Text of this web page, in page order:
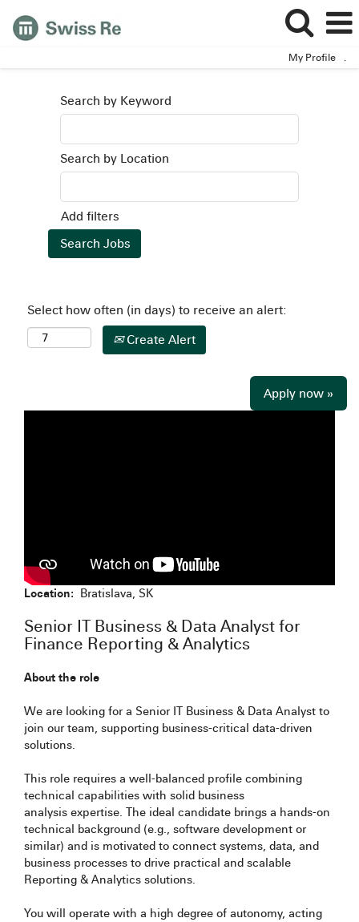
My Profile .
Search by Keyword
Search by Location
Add filters
Select how often (in days) to receive an alert:
Create Alert
Apply now »
Location: Bratislava, SK
Senior IT Business & Data Analyst for
Finance Reporting & Analytics
About the role
We are looking for a Senior IT Business & Data Analyst to
join our team, supporting business-critical data-driven
solutions.
This role requires a well-balanced profile combining
technical capabilities with solid business
analysis expertise. The ideal candidate brings a hands-on
technical background (e.g., software development or
similar) and is motivated to connect systems, data, and
business processes to drive practical and scalable
Reporting & Analytics solutions.
You will operate with a high degree of autonomy, acting